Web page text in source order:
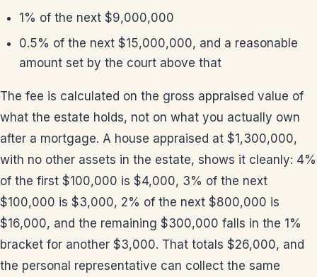
1% of the next $9,000,000
0.5% of the next $15,000,000, and a reasonable
amount set by the court above that
The fee is calculated on the gross appraised value of
what the estate holds, not on what you actually own
after a mortgage. A house appraised at $1,300,000,
with no other assets in the estate, shows it cleanly: 4%
of the first $100,000 is $4,000, 3% of the next
$100,000 is $3,000, 2% of the next $800,000 is
$16,000, and the remaining $300,000 falls in the 1%
bracket for another $3,000. That totals $26,000, and
the personal representative can collect the same